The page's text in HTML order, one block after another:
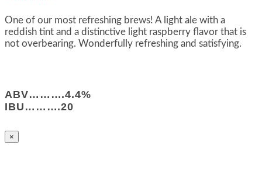
One of our most refreshing brews! A light ale with a
reddish tint and a distinctive light raspberry flavor that is
not overbearing. Wonderfully refreshing and satisfying.
ABV……….4.4%
IBU……….20
×